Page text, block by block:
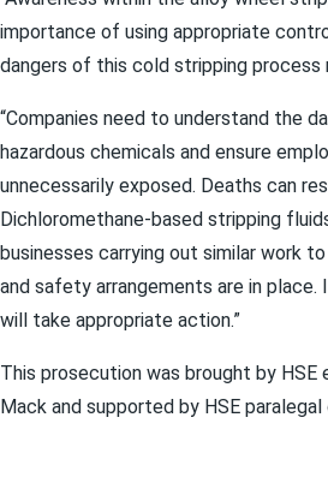
importance of using appropriate
dangers of this cold stripping process
“Companies need to understand the
hazardous chemicals and ensure
unnecessarily exposed. Deaths can
Dichloromethane-based stripping
businesses carrying out similar work
and safety arrangements are in
will take appropriate action.”
This prosecution was brought by
Mack and supported by HSE